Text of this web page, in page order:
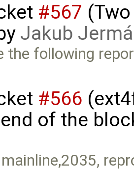
#567
Jakub
the following
#566
of the